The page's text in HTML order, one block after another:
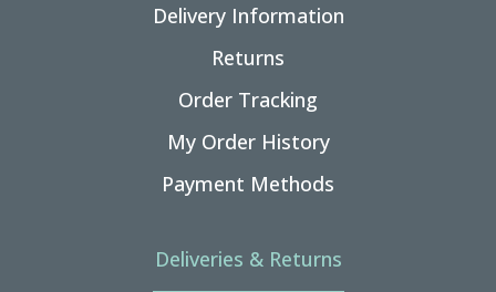
Delivery Information
Returns
Order Tracking
My Order History
Payment Methods
Deliveries & Returns